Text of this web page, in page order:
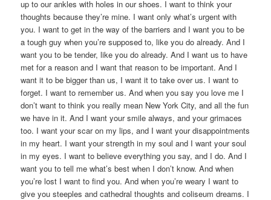
up to our ankles with holes in our shoes. I want to think your
thoughts because they’re mine. I want only what’s urgent with
you. I want to get in the way of the barriers and I want you to be
a tough guy when you’re supposed to, like you do already. And I
want you to be tender, like you do already. And I want us to have
met for a reason and I want that reason to be important. And I
want it to be bigger than us, I want it to take over us. I want to
forget. I want to remember us. And when you say you love me I
don’t want to think you really mean New York City, and all the fun
we have in it. And I want your smile always, and your grimaces
too. I want your scar on my lips, and I want your disappointments
in my heart. I want your strength in my soul and I want your soul
in my eyes. I want to believe everything you say, and I do. And I
want you to tell me what’s best when I don’t know. And when
you’re lost I want to find you. And when you’re weary I want to
give you steeples and cathedral thoughts and coliseum dreams. I